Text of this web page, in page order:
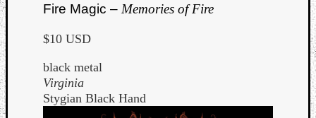
Fire Magic – Memories of Fire
$10 USD
black metal
Virginia
Stygian Black Hand